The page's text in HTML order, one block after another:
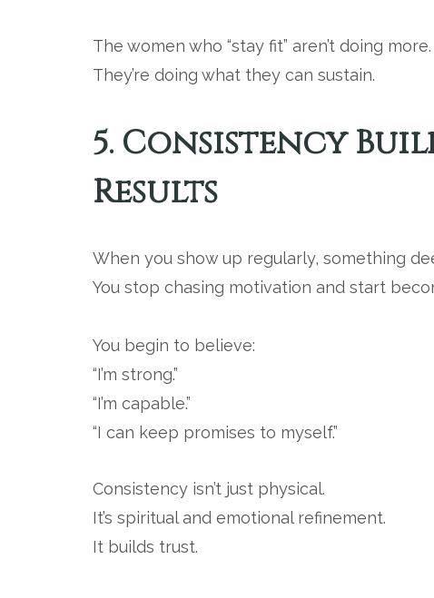
The women who “stay fit” aren’t doing more.
They’re doing what they can sustain.
5. Consistency
Results
When you show up regularly, something
You stop chasing motivation and start
You begin to believe:
“I’m strong.”
“I’m capable.”
“I can keep promises to myself.”
Consistency isn’t just physical.
It’s spiritual and emotional refinement.
It builds trust.